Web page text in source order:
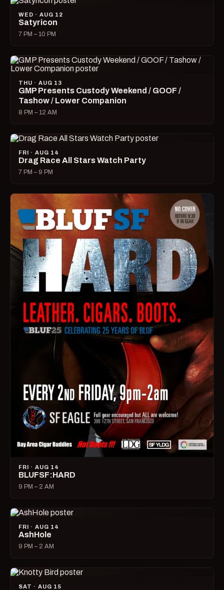
WED · AUG 12
Satyricon
7 PM – 10 PM
THU · AUG 13
GMP Presents Custody Weekend / GOOF /
Tashow / Lower Companion
8 PM – 12 AM
FRI · AUG 14
Drag Race All Stars Watch Party
7 PM – 9 PM
FRI · AUG 14
BLUFSF:HARD
9 PM – 2 AM
FRI · AUG 14
AshHole
9 PM – 2 AM
SAT · AUG 15